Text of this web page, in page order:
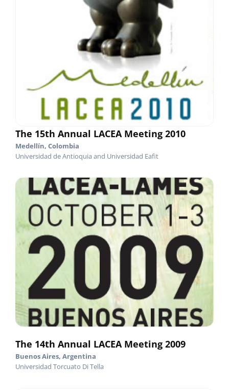
The 15th Annual LACEA Meeting 2010
Medellín, Colombia
Universidad de Antioquia and Universidad Eafit
The 14th Annual LACEA Meeting 2009
Buenos Aires, Argentina
Universidad Torcuato Di Tella